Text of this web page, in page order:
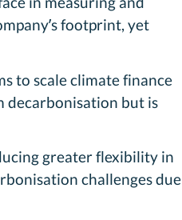
footprint, yet
to scale climate finance
decarbonisation but is
greater flexibility in
challenges due